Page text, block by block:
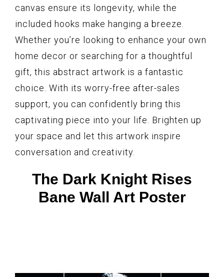
canvas ensure its longevity, while the
included hooks make hanging a breeze.
Whether you’re looking to enhance your own
home decor or searching for a thoughtful
gift, this abstract artwork is a fantastic
choice. With its worry-free after-sales
support, you can confidently bring this
captivating piece into your life. Brighten up
your space and let this artwork inspire
conversation and creativity.
The Dark Knight Rises
Bane Wall Art Poster